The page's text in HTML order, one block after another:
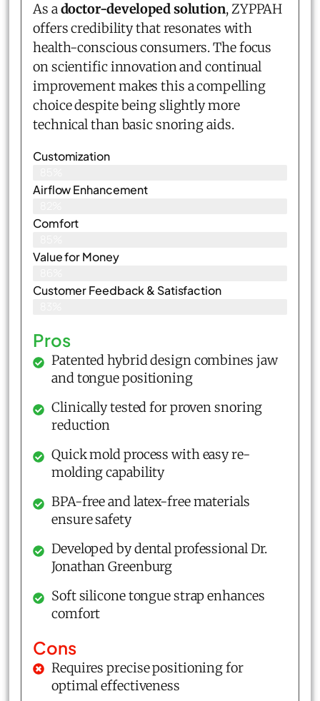
As adoctor-developed solution, ZYPPAH
offers credibility that resonates with
health-conscious consumers. The focus
on scientific innovation and continual
improvement makes this a compelling
choice despite being slightly more
technical than basic snoring aids.
Customization
Airflow Enhancement
Comfort
Value for Money
Customer Feedback & Satisfaction​
Pros
Patented hybrid design combines jaw
and tongue positioning
Clinically tested for proven snoring
reduction
Quick mold process with easy re-
molding capability
BPA-free and latex-free materials
ensure safety
Developed by dental professional Dr.
Jonathan Greenburg
Soft silicone tongue strap enhances
comfort
Cons
Requires precise positioning for
optimal effectiveness